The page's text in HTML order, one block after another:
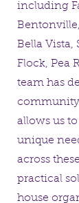
including
Bella Vista,
Flock, Pea
team has
allows us
unique
across
practical
house